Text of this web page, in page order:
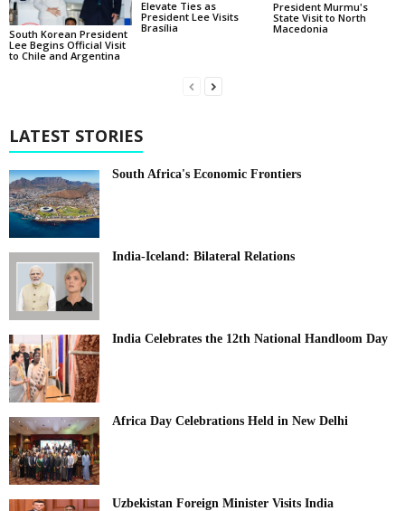
South Korean President
Lee Begins Official Visit
to Chile and Argentina
Elevate Ties as
President Lee Visits
Brasília
President Murmu's
State Visit to North
Macedonia
LATEST STORIES
South Africa's Economic Frontiers
India-Iceland: Bilateral Relations
India Celebrates the 12th National Handloom Day
Africa Day Celebrations Held in New Delhi
Uzbekistan Foreign Minister Visits India